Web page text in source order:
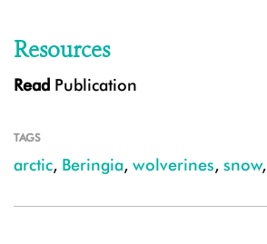
Resources
Read Publication
TAGS
arctic, Beringia, wolverines, snow,